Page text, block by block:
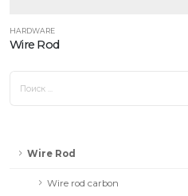
HARDWARE
Wire Rod
Wire Rod
Wire rod carbon